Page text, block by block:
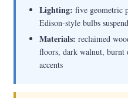
Lighting: five geometric
Edison-style bulbs
Materials: reclaimed
floors, dark walnut, burnt
accents